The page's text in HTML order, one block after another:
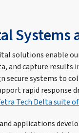
solutions enable
and capture results
secure systems to
rapid response
Tech Delta suite
applications